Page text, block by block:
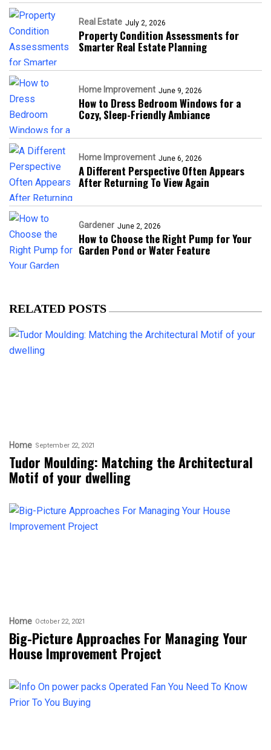
Real Estate July 2, 2026
Property Condition Assessments for
Smarter Real Estate Planning
Home Improvement June 9, 2026
How to Dress Bedroom Windows for a
Cozy, Sleep-Friendly Ambiance
Home Improvement June 6, 2026
A Different Perspective Often Appears
After Returning To View Again
Gardener June 2, 2026
How to Choose the Right Pump for Your
Garden Pond or Water Feature
RELATED POSTS
Home September 22, 2021
Tudor Moulding: Matching the Architectural
Motif of your dwelling
Home October 22, 2021
Big-Picture Approaches For Managing Your
House Improvement Project